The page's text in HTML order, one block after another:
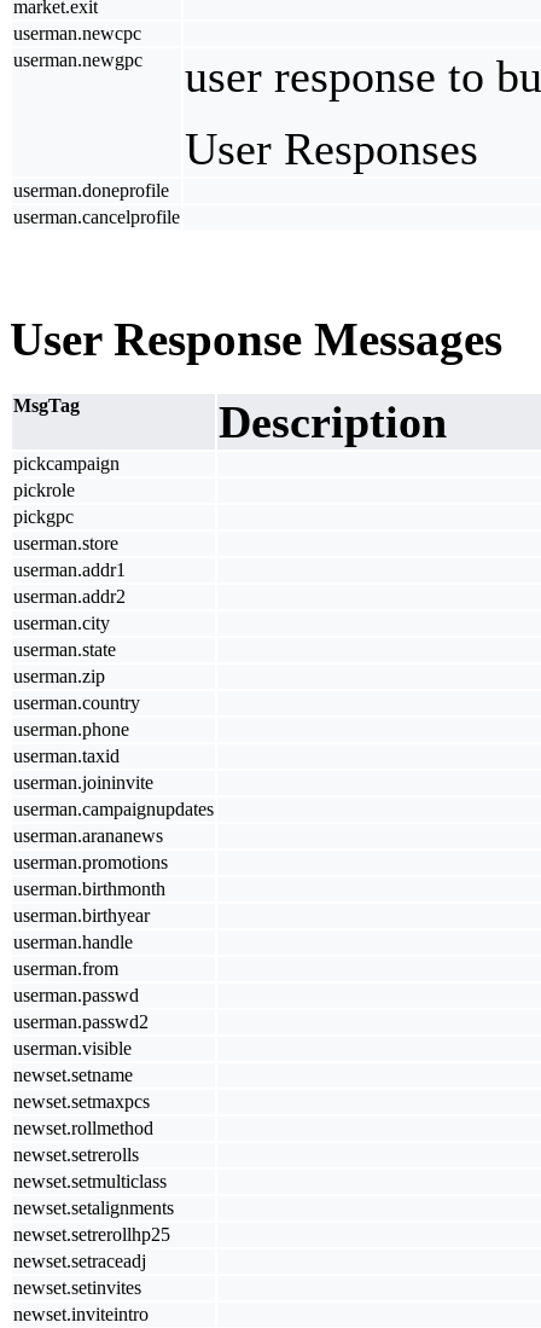
market.exit
userman.newcpc
userman.newgpc
user response to
User Responses
userman.doneprofile
userman.cancelprofile
User Response Messages
MsgTag Description
pickcampaign
pickrole
pickgpc
userman.store
userman.addr1
userman.addr2
userman.city
userman.state
userman.zip
userman.country
userman.phone
userman.taxid
userman.joininvite
userman.campaignupdates
userman.arananews
userman.promotions
userman.birthmonth
userman.birthyear
userman.handle
userman.from
userman.passwd
userman.passwd2
userman.visible
newset.setname
newset.setmaxpcs
newset.rollmethod
newset.setrerolls
newset.setmulticlass
newset.setalignments
newset.setrerollhp25
newset.setraceadj
newset.setinvites
newset.inviteintro